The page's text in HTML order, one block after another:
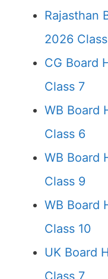
Rajasthan
2026
CG Board
Class 7
WB Board
Class 6
WB Board
Class 9
WB Board
Class 10
UK Board
Class 7